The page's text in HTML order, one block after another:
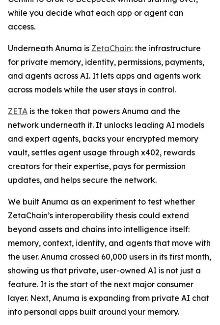
while you decide what each app or agent can
access.
Underneath Anuma is ZetaChain: the infrastructure
for private memory, identity, permissions, payments,
and agents across AI. It lets apps and agents work
across models while the user stays in control.
ZETA is the token that powers Anuma and the
network underneath it. It unlocks leading AI models
and expert agents, backs your encrypted memory
vault, settles agent usage through x402, rewards
creators for their expertise, pays for permission
updates, and helps secure the network.
We built Anuma as an experiment to test whether
ZetaChain’s interoperability thesis could extend
beyond assets and chains into intelligence itself:
memory, context, identity, and agents that move with
the user. Anuma crossed 60,000 users in its first month,
showing us that private, user-owned AI is not just a
feature. It is the start of the next major consumer
layer. Next, Anuma is expanding from private AI chat
into personal apps built around your memory.